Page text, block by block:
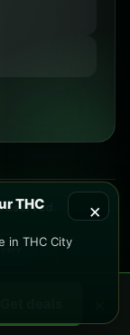
×
THC
in THC City